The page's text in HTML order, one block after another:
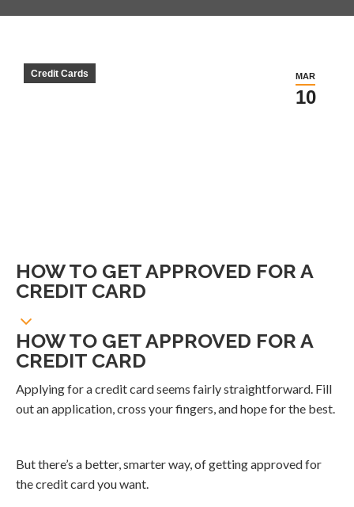
MAR
10
Credit Cards
HOW TO GET APPROVED FOR A
CREDIT CARD
HOW TO GET APPROVED FOR A
CREDIT CARD
Applying for a credit card seems fairly straightforward. Fill
out an application, cross your fingers, and hope for the best.
But there’s a better, smarter way, of getting approved for
the credit card you want.